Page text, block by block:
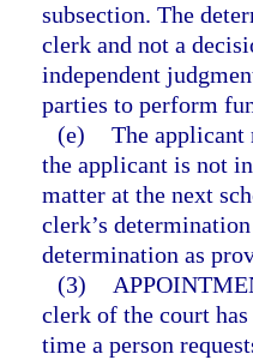
subsection. The
clerk and not a
independent
parties to perform
(e) The applicant
the applicant is not
matter at the next
clerk’s
determination as
(3)
clerk of the court
time a person